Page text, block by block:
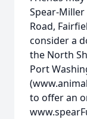
Spear-Miller
Road,
consider a
the North
Port
to offer an